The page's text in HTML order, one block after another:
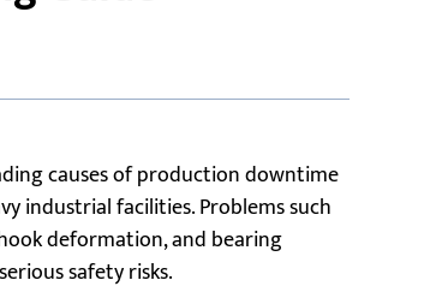
causes of production downtime
industrial facilities. Problems such
deformation, and bearing
safety risks.